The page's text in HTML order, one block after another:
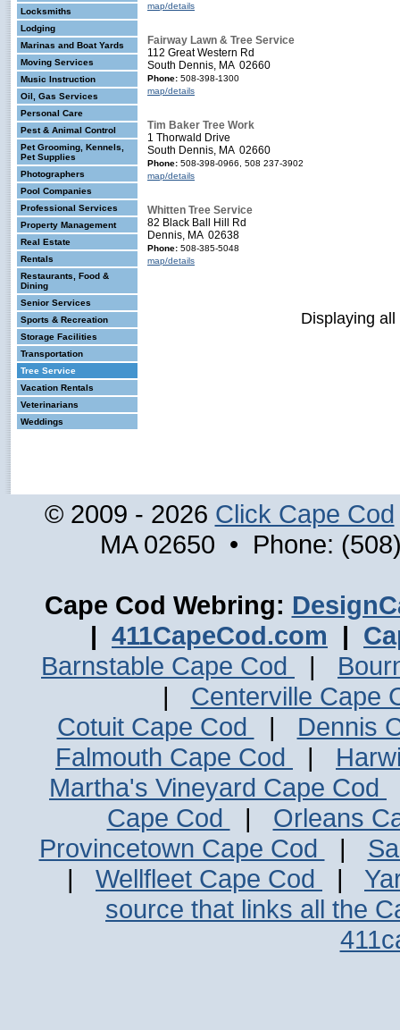
Locksmiths
Lodging
Marinas and Boat Yards
Moving Services
Music Instruction
Oil, Gas Services
Personal Care
Pest & Animal Control
Pet Grooming, Kennels,
Pet Supplies
Photographers
Pool Companies
Professional Services
Property Management
Real Estate
Rentals
Restaurants, Food &
Dining
Senior Services
Sports & Recreation
Storage Facilities
Transportation
Tree Service
Vacation Rentals
Veterinarians
Weddings
map/details
Fairway Lawn & Tree Service
112 Great Western Rd
South Dennis, MA 02660
Phone: 508-398-1300
map/details
Tim Baker Tree Work
1 Thorwald Drive
South Dennis, MA 02660
Phone: 508-398-0966, 508 237-3902
map/details
Whitten Tree Service
82 Black Ball Hill Rd
Dennis, MA 02638
Phone: 508-385-5048
map/details
Displaying all
© 2009 - 2026 Click Cape Cod
MA 02650 • Phone:
Cape Cod Webring:
| 411CapeCod.com |
Barnstable Cape Cod
|
| Centerville Cape
Cotuit Cape Cod
| Dennis
Falmouth Cape Cod
|
Martha's Vineyard Cape Cod
Cape Cod
| Orleans
Provincetown Cape Cod
|
| Wellfleet Cape Cod |
source that links all the